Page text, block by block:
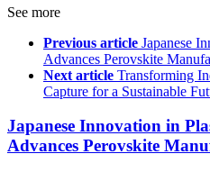
See more
Previous article Japanese
Advances Perovskite
Next article Transforming
Capture for a Sustainable
Japanese Innovation in
Advances Perovskite